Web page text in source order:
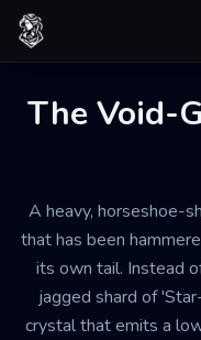
Skip to content
The Void-
A heavy, horseshoe-
that has been
its own tail. Instead
jagged shard of
crystal that emits a